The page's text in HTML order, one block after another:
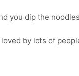
you dip the
by lots of